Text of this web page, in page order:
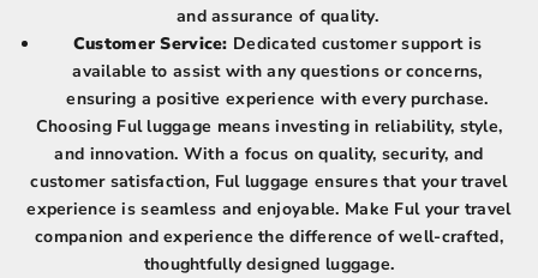
and assurance of quality.
Customer Service: Dedicated customer support is
available to assist with any questions or concerns,
ensuring a positive experience with every purchase.
Choosing Ful luggage means investing in reliability, style,
and innovation. With a focus on quality, security, and
customer satisfaction, Ful luggage ensures that your travel
experience is seamless and enjoyable. Make Ful your travel
companion and experience the difference of well-crafted,
thoughtfully designed luggage.